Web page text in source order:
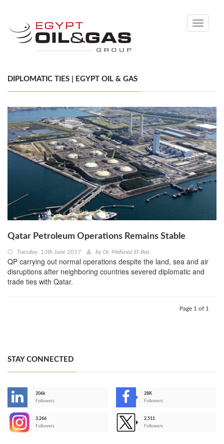
Toggle
DIPLOMATIC TIES | EGYPT OIL & GAS
Qatar Petroleum Operations Remains Stable
Tuesday, 13th June 2017 by Dr. Mahinaz El-Baz
QP carrying out normal operations despite the land, sea and air
disruptions after neighboring countries severed diplomatic and
trade ties with Qatar.
Page 1 of 1
STAY CONNECTED
206k
Followers
28K
Followers
3,266
Followers
2,511
Followers